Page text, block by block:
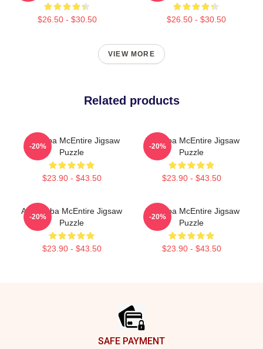
$26.50 - $30.50 $26.50 - $30.50
VIEW MORE
Related products
Art Reba McEntire Jigsaw
Puzzle
$23.90 - $43.50
-20%
Art Reba McEntire Jigsaw
Puzzle
$23.90 - $43.50
-20%
Art - Reba McEntire Jigsaw
Puzzle
$23.90 - $43.50
-20%
Art Reba McEntire Jigsaw
Puzzle
$23.90 - $43.50
-20%
SAFE PAYMENT